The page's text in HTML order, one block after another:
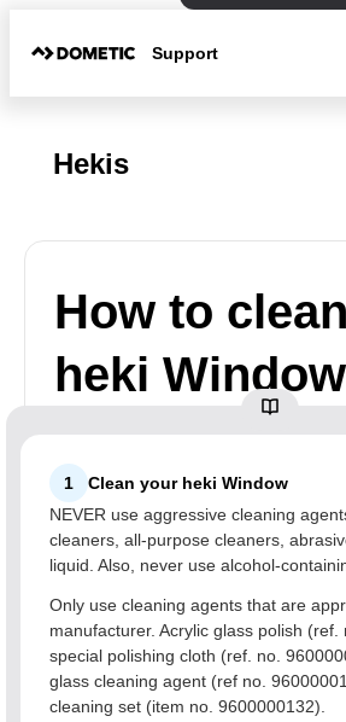
Support
Hekis
How to
heki Window
1
Clean your heki Window
NEVER use aggressive cleaning
cleaners, all-purpose cleaners,
liquid. Also, never use alcohol-
Only use cleaning agents that are
manufacturer. Acrylic glass polish (ref.
special polishing cloth (ref. no.
glass cleaning agent (ref no.
cleaning set (item no. 9600000132).